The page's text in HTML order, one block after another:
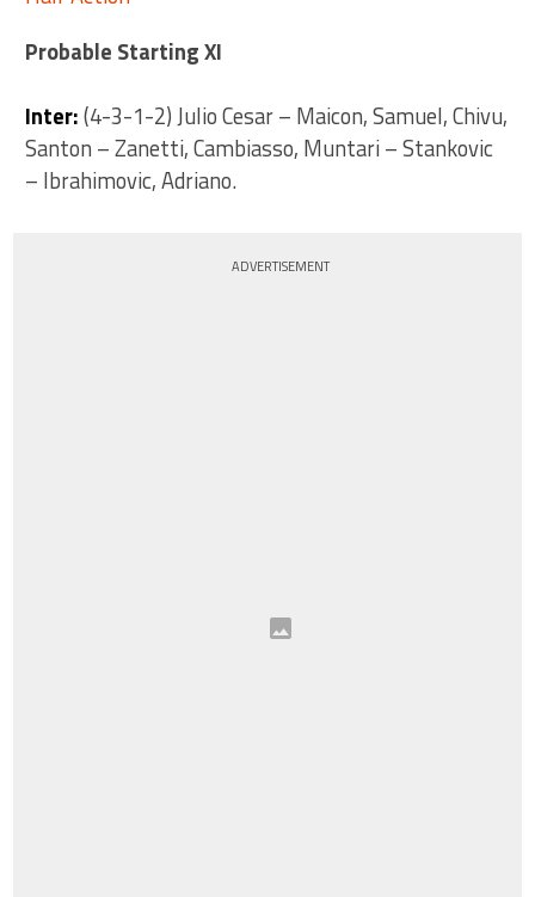
Probable Starting XI
Inter:(4-3-1-2) Julio Cesar – Maicon, Samuel, Chivu,
Santon – Zanetti, Cambiasso, Muntari – Stankovic
– Ibrahimovic, Adriano.
ADVERTISEMENT